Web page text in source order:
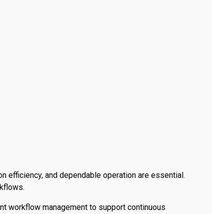
efficiency, and dependable operation are essential.
workflow management to support continuous